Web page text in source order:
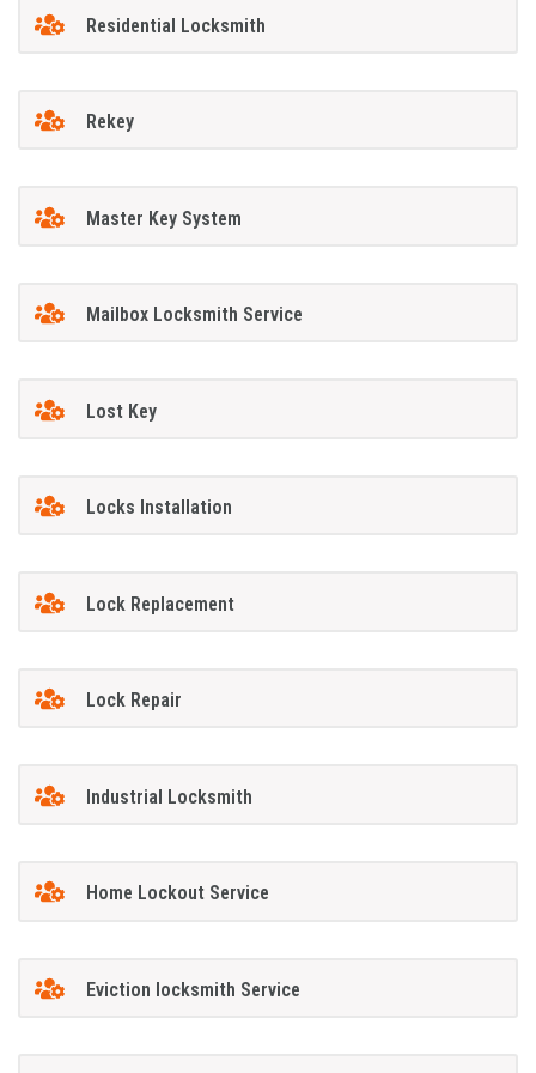
Residential Locksmith
Rekey
Master Key System
Mailbox Locksmith Service
Lost Key
Locks Installation
Lock Replacement
Lock Repair
Industrial Locksmith
Home Lockout Service
Eviction locksmith Service